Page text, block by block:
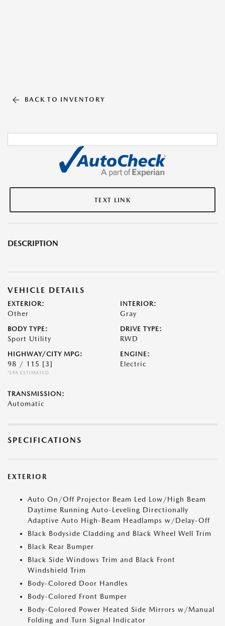
BACK TO INVENTORY
TEXT LINK
DESCRIPTION
VEHICLE DETAILS
EXTERIOR:
Other
INTERIOR:
Gray
BODY TYPE:
Sport Utility
DRIVE TYPE:
RWD
HIGHWAY/CITY MPG:
98 / 115 [3]
*EPA ESTIMATED
ENGINE:
Electric
TRANSMISSION:
Automatic
SPECIFICATIONS
EXTERIOR
Auto On/Off Projector Beam Led Low/High Beam
Daytime Running Auto-Leveling Directionally
Adaptive Auto High-Beam Headlamps w/Delay-Off
Black Bodyside Cladding and Black Wheel Well Trim
Black Rear Bumper
Black Side Windows Trim and Black Front
Windshield Trim
Body-Colored Door Handles
Body-Colored Front Bumper
Body-Colored Power Heated Side Mirrors w/Manual
Folding and Turn Signal Indicator